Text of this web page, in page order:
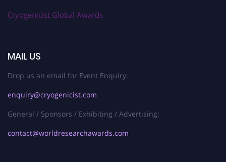
Cryogenicist Global Awards
MAIL US
Drop us an email for Event Enquiry:
enquiry@cryogenicist.com
General / Sponsors / Exhibiting / Advertising:
contact@worldresearchawards.com